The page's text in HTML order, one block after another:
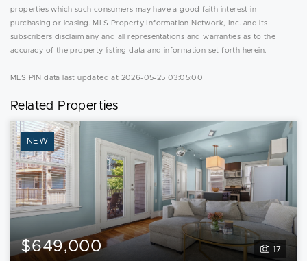
properties which such consumers may have a good faith interest in
purchasing or leasing. MLS Property Information Network, Inc. and its
subscribers disclaim any and all representations and warranties as to the
accuracy of the property listing data and information set forth herein.
MLS PIN data last updated at 2026-05-25 03:05:00
Related Properties
NEW
17
$649,000